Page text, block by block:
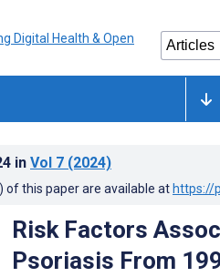
in Vol 7 (2024)
of this paper are available at https://
Risk Factors
Psoriasis From